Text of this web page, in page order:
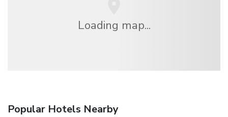
Loading map...
Popular Hotels Nearby